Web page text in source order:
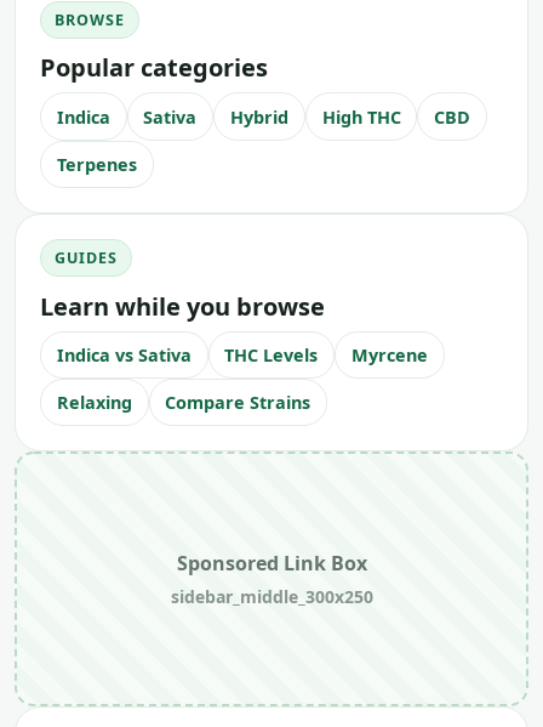
BROWSE
Popular categories
Indica Sativa Hybrid High THC CBD
Terpenes
GUIDES
Learn while you browse
Indica vs Sativa THC Levels Myrcene
Relaxing Compare Strains
Sponsored Link Box
sidebar_middle_300x250